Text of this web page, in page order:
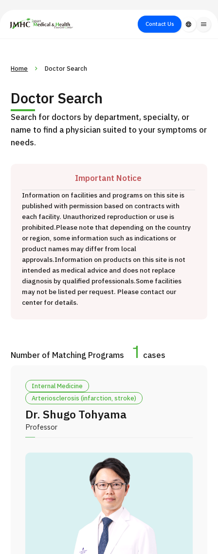
Japan Medical & Health Tourism Center (JMHC)Contact Us language menu
About Japan
Search by
/ Disease
Search by Test /
Treatment
Method
Patients
About Japan Medical
Flow of Medical Consultation
Search by Body Part / Disease
Search by Test / Procedure /
Search for Aesthetic Medicine
International second opinion package (Shonan Kamakura
General Hospital)
治療 治療
2026.01.12
Home Doctor Search
Doctor Search
Search for doctors by department, specialty, or
name to find a physician suited to your symptoms or
needs.
Important Notice
Information on facilities and programs on this site is
published with permission based on contracts with
each facility. Unauthorized reproduction or use is
prohibited.Please note that depending on the country
or region, some information such as indications or
product names may differ from local
approvals.Information on products on this site is not
intended as medical advice and does not replace
diagnosis by qualified professionals.Some facilities
may not be listed per request. Please contact our
center for details.
Number of Matching Programs 1 cases
Internal Medicine
Arteriosclerosis (infarction, stroke)
Dr. Shugo Tohyama
Professor